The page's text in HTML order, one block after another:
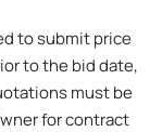
to submit price
to the bid date,
must be
for contract